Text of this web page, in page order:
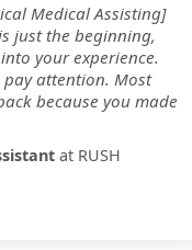
Medical Assisting]
just the beginning,
your experience.
pay attention. Most
because you made
at RUSH